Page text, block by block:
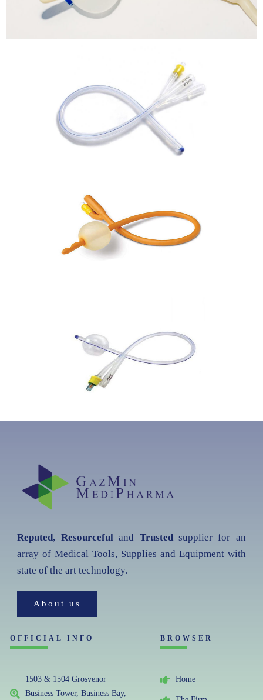
Reputed, Resourcefuland Trustedsupplier for an
array of Medical Tools, Supplies and Equipment with
state of the art technology.
About us
OFFICIAL INFO
1503 & 1504 Grosvenor
Business Tower, Business Bay,
BROWSER
Home